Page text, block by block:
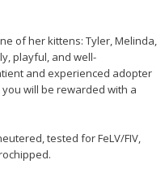
of her kittens: Tyler, Melinda,
playful, and well-
and experienced adopter
will be rewarded with a
tested for FeLV/FIV,